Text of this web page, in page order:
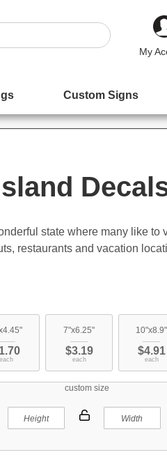
My
Custom Signs
state where many like to
restaurants and vacation
each
7"x6.25"
$3.19
each
10"x8.9"
$4.91
each
custom size